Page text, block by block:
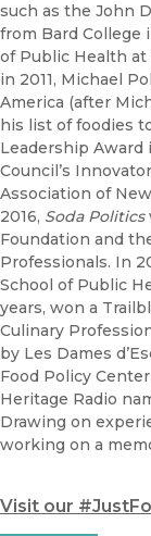
such as the John
from Bard College
of Public Health at
in 2011, Michael
America (after
his list of foodies
Leadership Award
Council’s
Association of
2016, Soda Politics
Foundation and
Professionals. In
School of Public
years, won a
Culinary
by Les Dames
Food Policy
Heritage Radio
Drawing on
working on a
Visit our